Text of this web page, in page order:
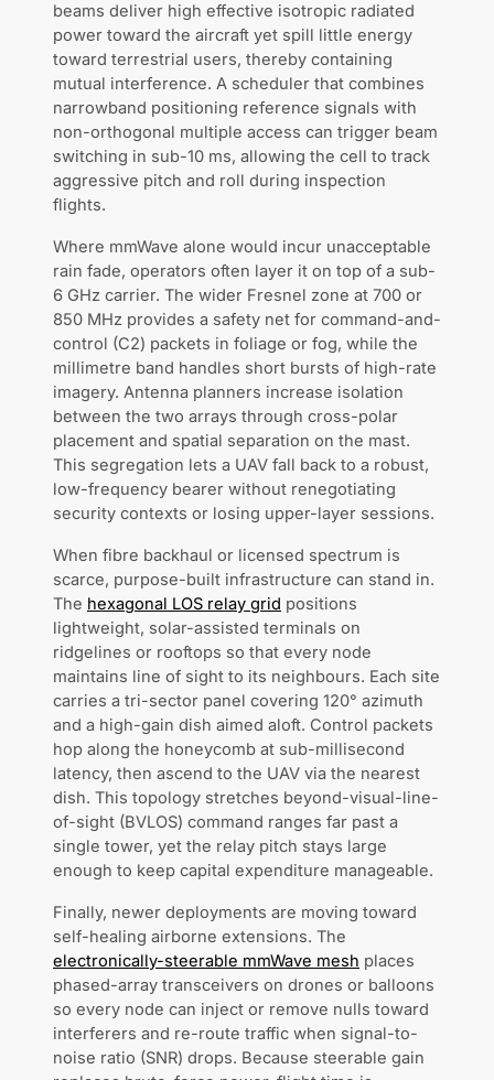
beams deliver high effective isotropic radiated
power toward the aircraft yet spill little energy
toward terrestrial users, thereby containing
mutual interference. A scheduler that combines
narrowband positioning reference signals with
non-orthogonal multiple access can trigger beam
switching in sub-10 ms, allowing the cell to track
aggressive pitch and roll during inspection
flights.
Where mmWave alone would incur unacceptable
rain fade, operators often layer it on top of a sub-
6 GHz carrier. The wider Fresnel zone at 700 or
850 MHz provides a safety net for command-and-
control (C2) packets in foliage or fog, while the
millimetre band handles short bursts of high-rate
imagery. Antenna planners increase isolation
between the two arrays through cross-polar
placement and spatial separation on the mast.
This segregation lets a UAV fall back to a robust,
low-frequency bearer without renegotiating
security contexts or losing upper-layer sessions.
When fibre backhaul or licensed spectrum is
scarce, purpose-built infrastructure can stand in.
The hexagonal LOS relay grid positions
lightweight, solar-assisted terminals on
ridgelines or rooftops so that every node
maintains line of sight to its neighbours. Each site
carries a tri-sector panel covering 120° azimuth
and a high-gain dish aimed aloft. Control packets
hop along the honeycomb at sub-millisecond
latency, then ascend to the UAV via the nearest
dish. This topology stretches beyond-visual-line-
of-sight (BVLOS) command ranges far past a
single tower, yet the relay pitch stays large
enough to keep capital expenditure manageable.
Finally, newer deployments are moving toward
self-healing airborne extensions. The
electronically-steerable mmWave mesh places
phased-array transceivers on drones or balloons
so every node can inject or remove nulls toward
interferers and re-route traffic when signal-to-
noise ratio (SNR) drops. Because steerable gain